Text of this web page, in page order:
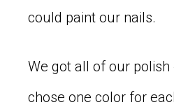
could paint our nails.
We got all of our polish
chose one color for